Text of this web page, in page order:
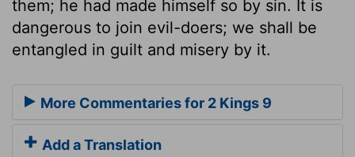
them; he had made himself so by sin. It is
dangerous to join evil-doers; we shall be
entangled in guilt and misery by it.
More Commentaries for 2 Kings 9
Add a Translation